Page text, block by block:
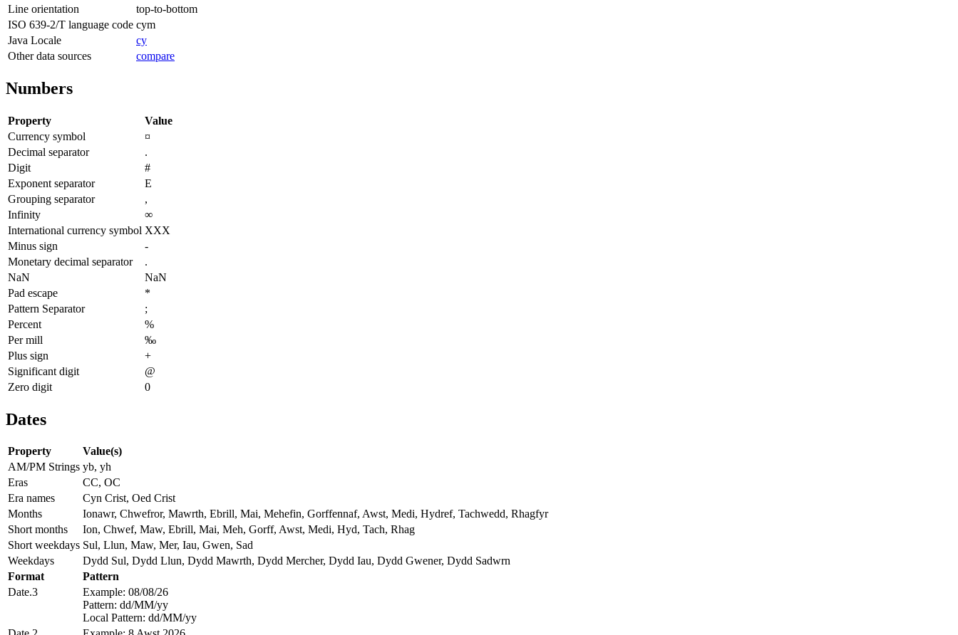
Line orientation
top-to-bottom
ISO 639-2/T language code cym
Java Locale
cy
Other data sources
compare
Numbers
Property
Value
Currency symbol
¤
Decimal separator
.
Digit
#
Exponent separator
E
Grouping separator
,
Infinity
∞
International currency symbol XXX
Minus sign
-
Monetary decimal separator
.
NaN
NaN
Pad escape
*
Pattern Separator
;
Percent
%
Per mill
‰
Plus sign
+
Significant digit
@
Zero digit
0
Dates
Property
Value(s)
AM/PM Strings yb, yh
Eras
CC, OC
Era names
Cyn Crist, Oed Crist
Months
Ionawr, Chwefror, Mawrth, Ebrill, Mai, Mehefin, Gorffennaf, Awst, Medi, Hydref, Tachwedd, Rhagfyr
Short months
Ion, Chwef, Maw, Ebrill, Mai, Meh, Gorff, Awst, Medi, Hyd, Tach, Rhag
Short weekdays Sul, Llun, Maw, Mer, Iau, Gwen, Sad
Weekdays
Dydd Sul, Dydd Llun, Dydd Mawrth, Dydd Mercher, Dydd Iau, Dydd Gwener, Dydd Sadwrn
Format
Pattern
Date.3
Example: 08/08/26
Pattern: dd/MM/yy
Local Pattern: dd/MM/yy